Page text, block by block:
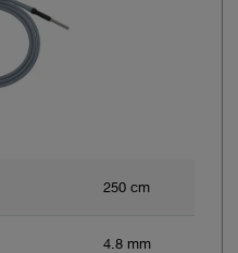
250 cm
4.8 mm